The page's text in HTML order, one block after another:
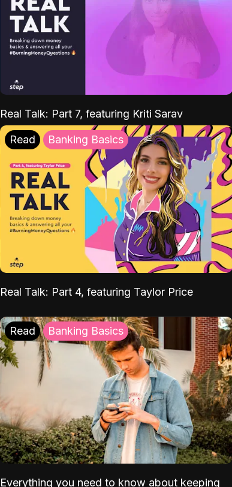
Real Talk: Part 7, featuring Kriti Sarav
Read Banking Basics
Real Talk: Part 4, featuring Taylor Price
Read Banking Basics
Everything you need to know about keeping